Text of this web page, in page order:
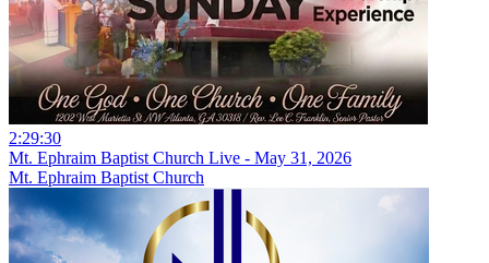
2:29:30
Mt. Ephraim Baptist Church Live - May 31, 2026
Mt. Ephraim Baptist Church